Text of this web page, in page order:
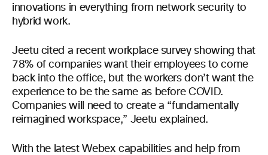
innovations in everything from network security to
hybrid work.
Jeetu cited a recent workplace survey showing that
78% of companies want their employees to come
back into the office, but the workers don’t want the
experience to be the same as before COVID.
Companies will need to create a “fundamentally
reimagined workspace,” Jeetu explained.
With the latest Webex capabilities and help from